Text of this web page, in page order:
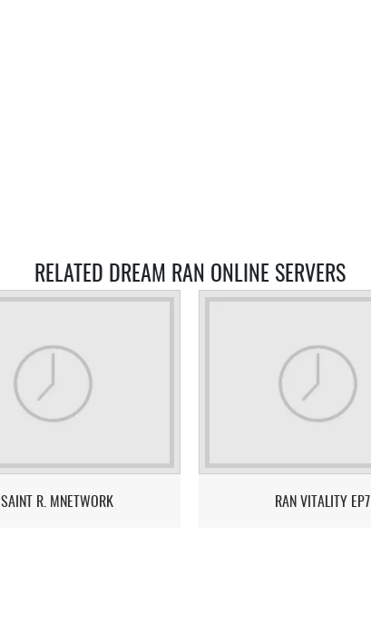
RELATED DREAM RAN ONLINE SERVERS
SAINT R. MNETWORK RAN VITALITY EP7